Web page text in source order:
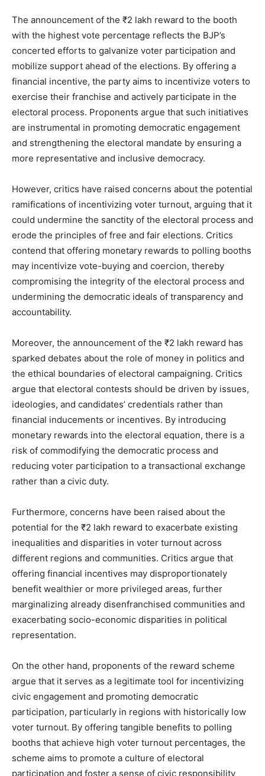
The announcement of the ₹2 lakh reward to the booth
with the highest vote percentage reflects the BJP’s
concerted efforts to galvanize voter participation and
mobilize support ahead of the elections. By offering a
financial incentive, the party aims to incentivize voters to
exercise their franchise and actively participate in the
electoral process. Proponents argue that such initiatives
are instrumental in promoting democratic engagement
and strengthening the electoral mandate by ensuring a
more representative and inclusive democracy.
However, critics have raised concerns about the potential
ramifications of incentivizing voter turnout, arguing that it
could undermine the sanctity of the electoral process and
erode the principles of free and fair elections. Critics
contend that offering monetary rewards to polling booths
may incentivize vote-buying and coercion, thereby
compromising the integrity of the electoral process and
undermining the democratic ideals of transparency and
accountability.
Moreover, the announcement of the ₹2 lakh reward has
sparked debates about the role of money in politics and
the ethical boundaries of electoral campaigning. Critics
argue that electoral contests should be driven by issues,
ideologies, and candidates’ credentials rather than
financial inducements or incentives. By introducing
monetary rewards into the electoral equation, there is a
risk of commodifying the democratic process and
reducing voter participation to a transactional exchange
rather than a civic duty.
Furthermore, concerns have been raised about the
potential for the ₹2 lakh reward to exacerbate existing
inequalities and disparities in voter turnout across
different regions and communities. Critics argue that
offering financial incentives may disproportionately
benefit wealthier or more privileged areas, further
marginalizing already disenfranchised communities and
exacerbating socio-economic disparities in political
representation.
On the other hand, proponents of the reward scheme
argue that it serves as a legitimate tool for incentivizing
civic engagement and promoting democratic
participation, particularly in regions with historically low
voter turnout. By offering tangible benefits to polling
booths that achieve high voter turnout percentages, the
scheme aims to promote a culture of electoral
participation and foster a sense of civic responsibility